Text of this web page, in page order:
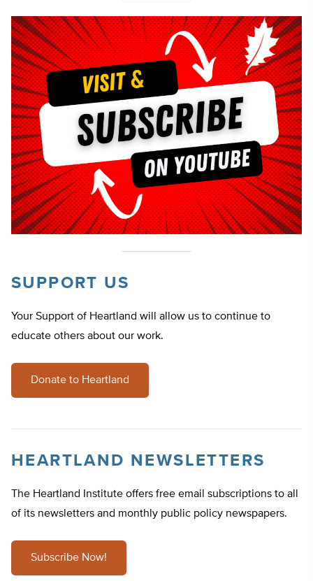
SUPPORT US
Your Support of Heartland will allow us to continue to
educate others about our work.
Donate to Heartland
HEARTLAND NEWSLETTERS
The Heartland Institute offers free email subscriptions to all
of its newsletters and monthly public policy newspapers.
Subscribe Now!